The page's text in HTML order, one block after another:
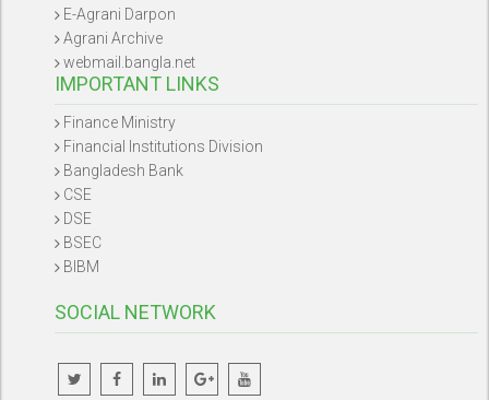
E-Agrani Darpon
Agrani Archive
webmail.bangla.net
IMPORTANT LINKS
Finance Ministry
Financial Institutions Division
Bangladesh Bank
CSE
DSE
BSEC
BIBM
SOCIAL NETWORK